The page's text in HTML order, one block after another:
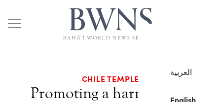
العربية
English
CHILE TEMPLE
Promoting a harmonious